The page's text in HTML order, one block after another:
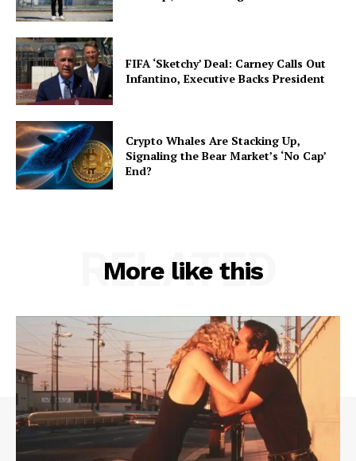
FIFA ‘Sketchy’ Deal: Carney Calls Out
Infantino, Executive Backs President
Crypto Whales Are Stacking Up,
Signaling the Bear Market’s ‘No Cap’
End?
More like this
RELATED